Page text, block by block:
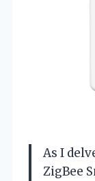
As I
ZigBee